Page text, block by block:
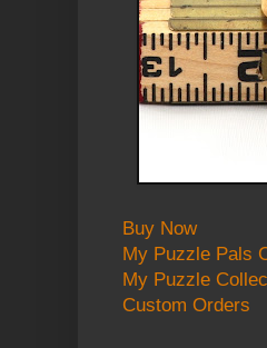
Buy Now
My Puzzle Pals
My Puzzle
Custom Orders